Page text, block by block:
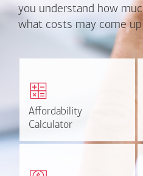
you understand how
what costs may come
Affordability
Calculator
Affordability
Calculator
Find out how much home